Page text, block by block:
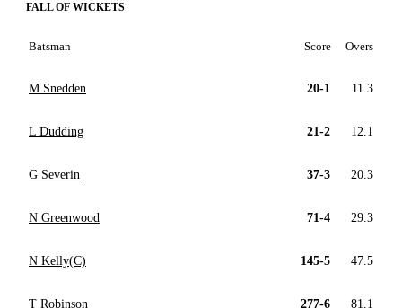
FALL OF WICKETS
Batsman Score Overs
M Snedden 20-1 11.3
L Dudding 21-2 12.1
G Severin 37-3 20.3
N Greenwood 71-4 29.3
N Kelly(C) 145-5 47.5
T Robinson 277-6 81.1